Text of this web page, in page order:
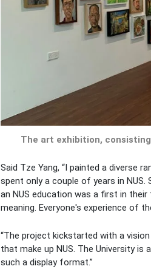
The art exhibition,
Said Tze Yang, “I painted a diverse
spent only a couple of years in
an NUS education was a first in
meaning. Everyone's experience of
“The project kickstarted with a
that make up NUS. The University
such a display format.”